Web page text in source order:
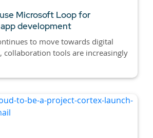
Microsoft Loop for
development
to move towards digital
collaboration tools are increasingly